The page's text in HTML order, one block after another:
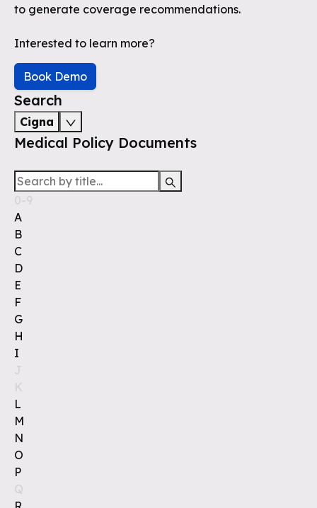
to generate coverage recommendations.
Interested to learn more?
Book Demo
Search
Cigna
Medical Policy Documents
0-9
A
B
C
D
E
F
G
H
I
J
K
L
M
N
O
P
Q